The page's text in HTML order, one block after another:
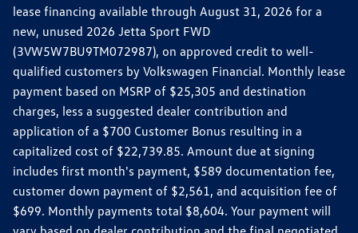
lease financing available through August 31, 2026 for a
new, unused 2026 Jetta Sport FWD
(3VW5W7BU9TM072987), on approved credit to well-
qualified customers by Volkswagen Financial. Monthly lease
payment based on MSRP of $25,305 and destination
charges, less a suggested dealer contribution and
application of a $700 Customer Bonus resulting in a
capitalized cost of $22,739.85. Amount due at signing
includes first month's payment, $589 documentation fee,
customer down payment of $2,561, and acquisition fee of
$699. Monthly payments total $8,604. Your payment will